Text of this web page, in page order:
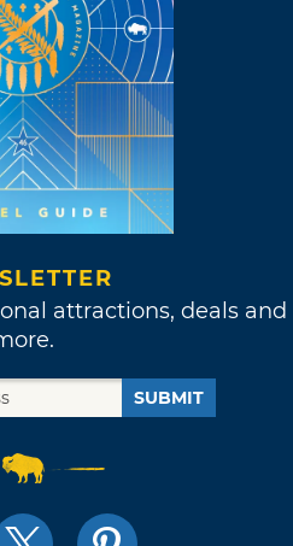
attractions, deals and
SUBMIT